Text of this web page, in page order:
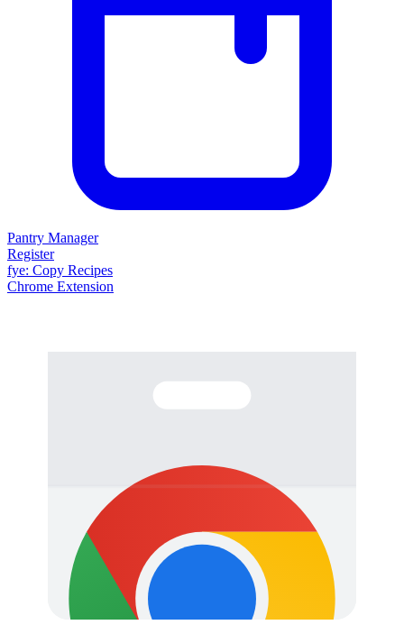
Pantry Manager
Register
fye: Copy Recipes
Chrome Extension